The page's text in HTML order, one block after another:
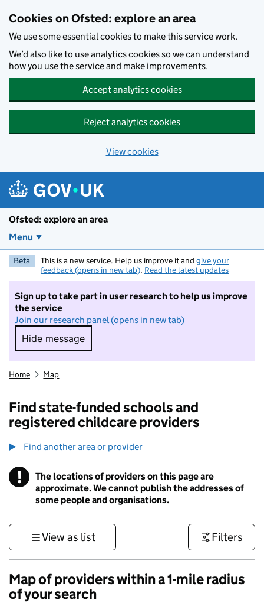
Cookies on Ofsted: explore an area
We use some essential cookies to make this service work.
We’d also like to use analytics cookies so we can understand
how you use the service and make improvements.
Accept analytics cookies
Reject analytics cookies
View cookies
Ofsted: explore an area
Menu
Beta This is a new service. Help us improve it and give your
feedback (opens in new tab). Read the latest updates
Sign up to take part in user research to help us improve
the service
Join our research panel (opens in new tab)
Hide message
Hide message. I do not want to take part in
Home Map
Find state-funded schools and
registered childcare providers
Find another area or provider
! Information
The locations of providers on this page are
approximate. We cannot publish the addresses of
some people and organisations.
View as list Filters
Map of providers within a 1-mile radius
of your search